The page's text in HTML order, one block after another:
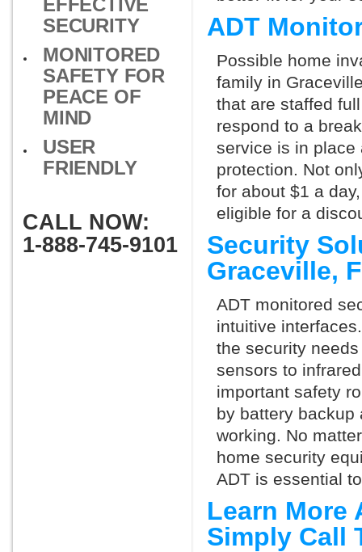
EFFECTIVE
SECURITY
MONITORED
SAFETY FOR
PEACE OF
MIND
USER
FRIENDLY
CALL NOW:
1-888-745-9101
ADT
Possible home
family in
that are staffed
respond to a
service is in place
protection. Not
for about $1 a
eligible for a
Security
Graceville,
ADT monitored
intuitive
the security
sensors to
important safety
by battery backup
working. No
home security
ADT is essential
Learn More
Simply Call